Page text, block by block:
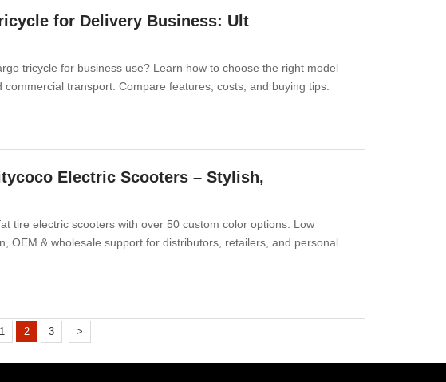
for Delivery Business: Ult
tricycle for business use? Learn how to choose the right model
commercial transport. Compare features, costs, and buying tips.
Electric Scooters – Stylish,
tire electric scooters with over 50 custom color options. Low
OEM & wholesale support for distributors, retailers, and personal
1 2 3 >